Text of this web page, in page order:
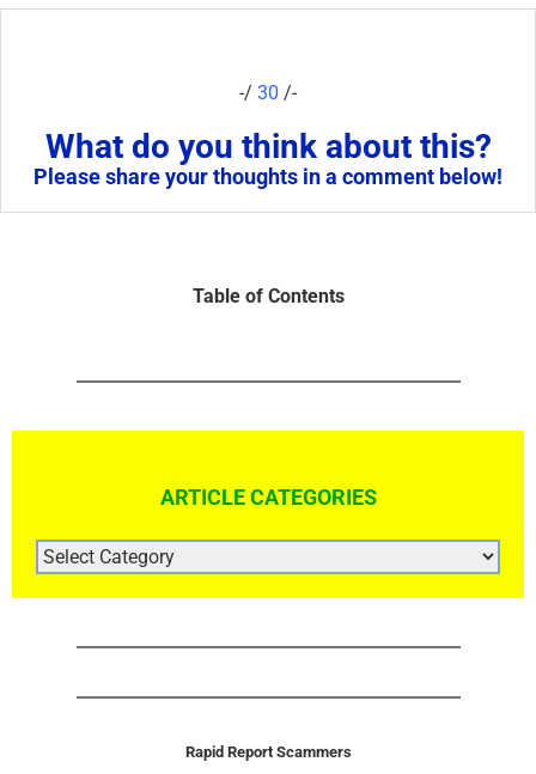
-/ 30 /-
What do you think about this?
Please share your thoughts in a comment below!
Table of Contents
ARTICLE CATEGORIES
ARTICLE
CATEGORIES
Rapid Report Scammers